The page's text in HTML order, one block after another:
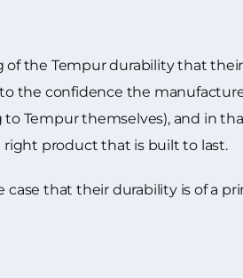
the Tempur durability that
the confidence the
Tempur themselves), and in
product that is built to last.
that their durability is of a